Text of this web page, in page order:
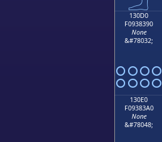
130D0
F0938390
None
&#78032;
𓃐
130E0
F09383A0
None
&#78048;